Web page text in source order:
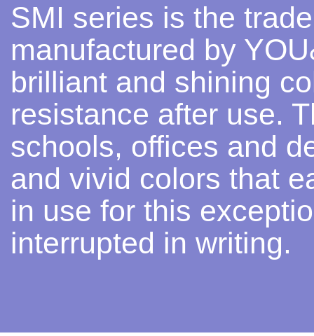
SMI series is the
manufactured by
brilliant and shining
resistance after use.
schools, offices and
and vivid colors that
in use for this
interrupted in writing.